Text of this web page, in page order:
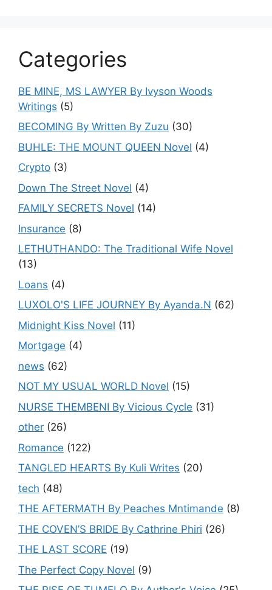
Categories
BE MINE, MS LAWYER By Ivyson Woods
Writings (5)
BECOMING By Written By Zuzu (30)
BUHLE: THE MOUNT QUEEN Novel (4)
Crypto (3)
Down The Street Novel (4)
FAMILY SECRETS Novel (14)
Insurance (8)
LETHUTHANDO: The Traditional Wife Novel
(13)
Loans (4)
LUXOLO'S LIFE JOURNEY By Ayanda.N (62)
Midnight Kiss Novel (11)
Mortgage (4)
news (62)
NOT MY USUAL WORLD Novel (15)
NURSE THEMBENI By Vicious Cycle (31)
other (26)
Romance (122)
TANGLED HEARTS By Kuli Writes (20)
tech (48)
THE AFTERMATH By Peaches Mntimande (8)
THE COVEN’S BRIDE By Cathrine Phiri (26)
THE LAST SCORE (19)
The Perfect Copy Novel (9)